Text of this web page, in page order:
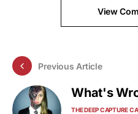
View
Previous Article
What's
THE DEEP CAPTURE